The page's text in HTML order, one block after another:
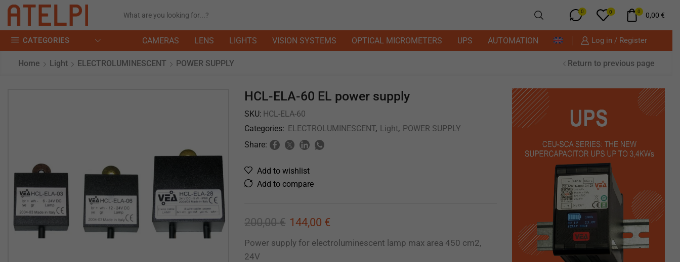
0 0 0 0,00 €
CATEGORIES CAMERAS LENS LIGHTS VISION SYSTEMS OPTICAL MICROMETERS UPS AUTOMATION Log in / Register
Home Light ELECTROLUMINESCENT POWER SUPPLY Return to previous page
HCL-ELA-60 EL power supply
SKU: HCL-ELA-60
Categories: ELECTROLUMINESCENT, Light, POWER SUPPLY
Share:
Add to wishlist
Add to compare
200,00€ 144,00 €
Power supply for electroluminescent lamp max area 450 cm2,
24V